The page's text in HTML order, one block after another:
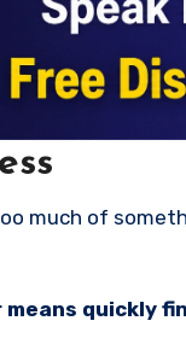
much of
quickly